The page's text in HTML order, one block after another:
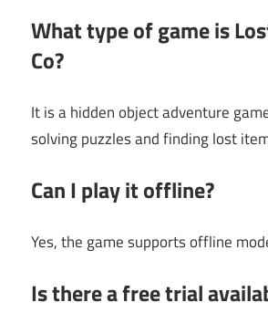
What type of game is
Co?
It is a hidden object adventure
solving puzzles and finding lost
Can I play it offline?
Yes, the game supports offline
Is there a free trial